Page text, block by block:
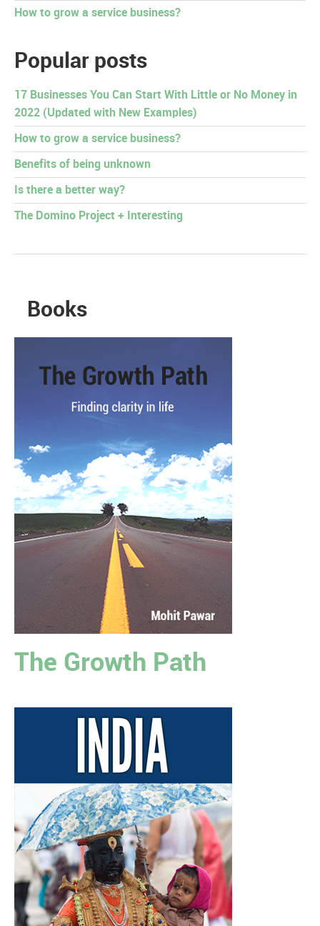
How to grow a service business?
Popular posts
17 Businesses You Can Start With Little or No Money in
2022 (Updated with New Examples)
How to grow a service business?
Benefits of being unknown
Is there a better way?
The Domino Project + Interesting
Books
The Growth Path